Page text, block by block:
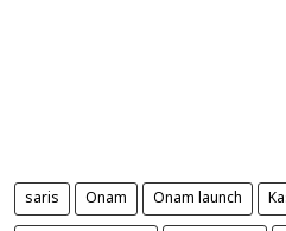
saris Onam Onam launch